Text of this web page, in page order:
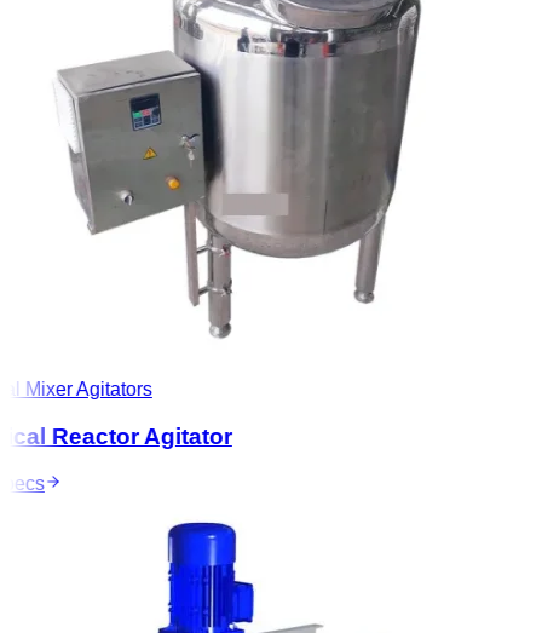
Mixer Agitators
Reactor Agitator